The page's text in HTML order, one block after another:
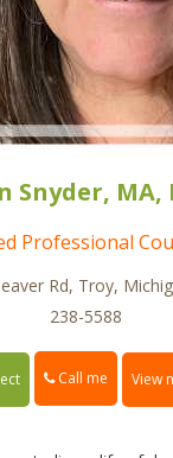
Snyder, MA,
Professional
Rd, Troy,
238-5588
Call me View